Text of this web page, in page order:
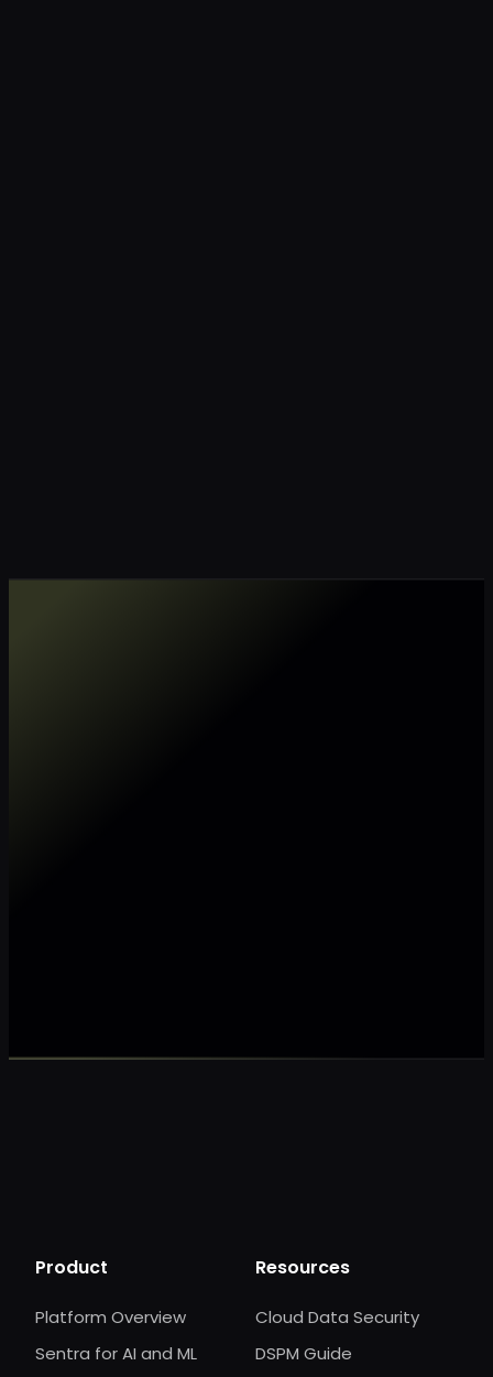
Product
Platform Overview
Sentra for AI and ML
Resources
Cloud Data Security
DSPM Guide